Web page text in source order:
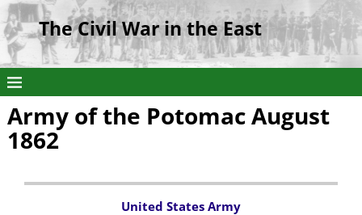
The Civil War in the East
Army of the Potomac August
1862
United States Army